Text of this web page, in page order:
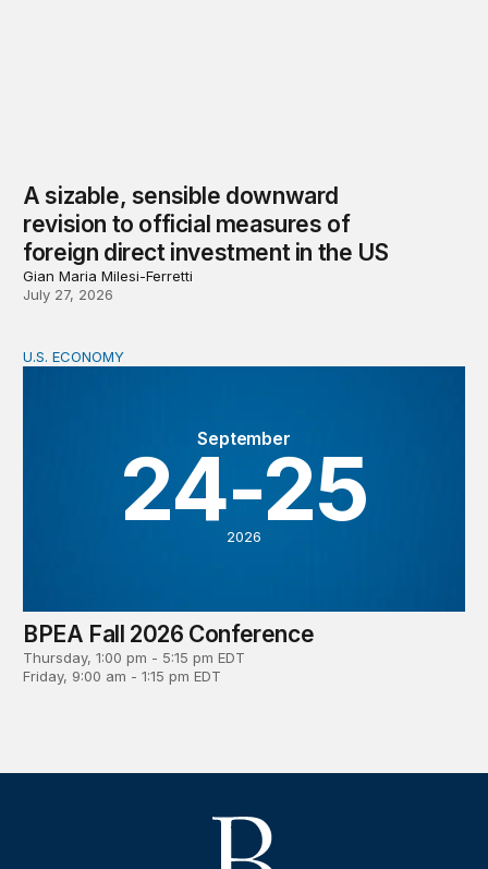
A sizable, sensible downward
revision to official measures of
foreign direct investment in the US
Gian Maria Milesi-Ferretti
July 27, 2026
BPEA Fall 2026 Conference
September
24-25
2026
U.S. ECONOMY
BPEA Fall 2026 Conference
Thursday, 1:00 pm - 5:15 pm EDT
Friday, 9:00 am - 1:15 pm EDT